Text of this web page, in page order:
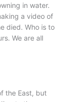
in water.
a video of
died. Who is to
We are all
the East, but